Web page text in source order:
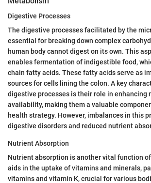
Digestive Processes
The digestive processes facilitated by the
essential for breaking down complex
human body cannot digest on its own. This
enables fermentation of indigestible food,
chain fatty acids. These fatty acids serve as
sources for cells lining the colon. A key
digestive processes is their role in enhancing
availability, making them a valuable
health strategy. However, imbalances in this
digestive disorders and reduced nutrient
Nutrient Absorption
Nutrient absorption is another vital function
aids in the uptake of vitamins and minerals,
vitamins and vitamin K, crucial for various